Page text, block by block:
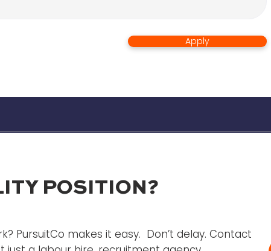
Apply
POSITION?
PursuitCo makes it easy. Don’t delay. Contact